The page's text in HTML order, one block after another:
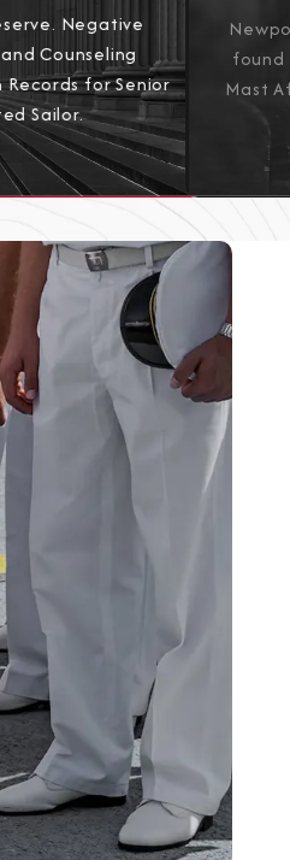
Negative
Counseling
for Senior
Sailor.
found
Mast